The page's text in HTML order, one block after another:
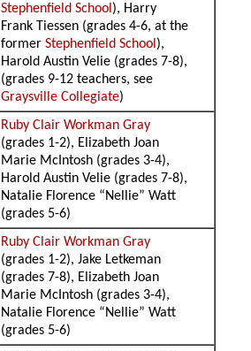
Stephenfield School), Harry
Frank Tiessen (grades 4-6, at the
formerStephenfield School),
Harold Austin Velie (grades 7-8),
(grades 9-12 teachers, see
Graysville Collegiate)
Ruby Clair Workman Gray
(grades 1-2), Elizabeth Joan
Marie McIntosh (grades 3-4),
Harold Austin Velie (grades 7-8),
Natalie Florence “Nellie” Watt
(grades 5-6)
Ruby Clair Workman Gray
(grades 1-2), Jake Letkeman
(grades 7-8), Elizabeth Joan
Marie McIntosh (grades 3-4),
Natalie Florence “Nellie” Watt
(grades 5-6)